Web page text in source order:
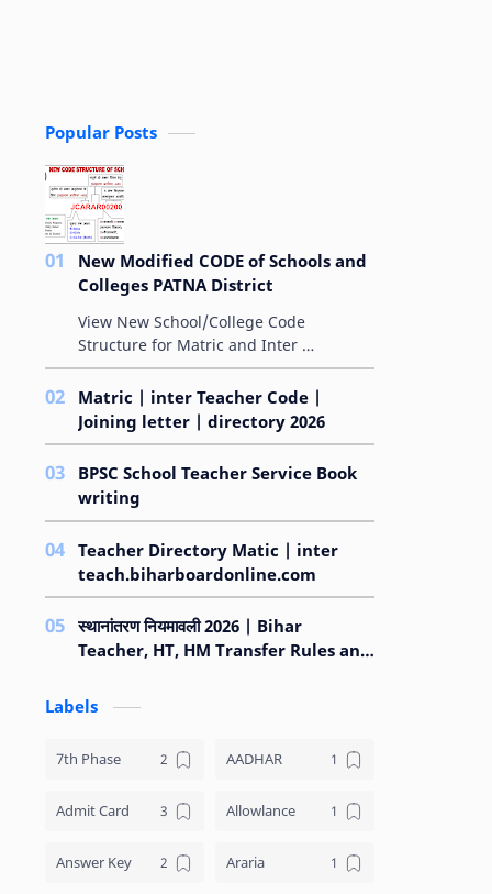
Popular Posts
New Modified CODE of Schools and
Colleges PATNA District
View New School/College Code
Structure for Matric and Inter
MODIFIED ALPHA-NUMERICAL
AMPLIFYING-CODE FOR SCHOOLS बिहार
विद्यालय परीक्षा समिति के &qu…
Matric | inter Teacher Code |
Joining letter | directory 2026
BPSC School Teacher Service Book
writing
Teacher Directory Matic | inter
teach.biharboardonline.com
स्थानांतरण नियमावली 2026 | Bihar
Teacher, HT, HM Transfer Rules and
Labels
7th Phase AADHAR
Admit Card Allowlance
Answer Key Araria